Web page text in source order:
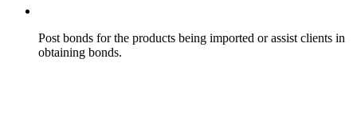
Post bonds for the products being imported or assist clients in
obtaining bonds.